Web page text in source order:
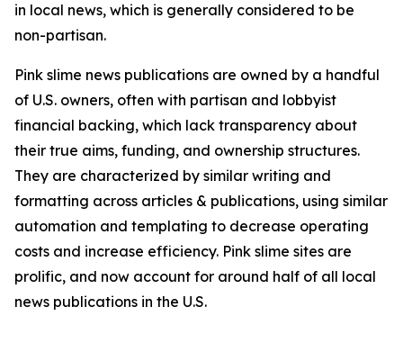
in local news, which is generally considered to be
non-partisan.
Pink slime news publications are owned by a handful
of U.S. owners, often with partisan and lobbyist
financial backing, which lack transparency about
their true aims, funding, and ownership structures.
They are characterized by similar writing and
formatting across articles & publications, using similar
automation and templating to decrease operating
costs and increase efficiency. Pink slime sites are
prolific, and now account for around half of all local
news publications in the U.S.